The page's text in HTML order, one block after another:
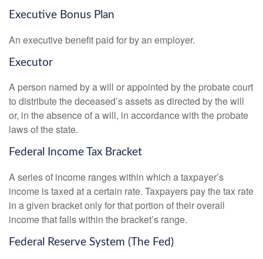
Executive Bonus Plan
An executive benefit paid for by an employer.
Executor
A person named by a will or appointed by the probate court
to distribute the deceased’s assets as directed by the will
or, in the absence of a will, in accordance with the probate
laws of the state.
Federal Income Tax Bracket
A series of income ranges within which a taxpayer’s
income is taxed at a certain rate. Taxpayers pay the tax rate
in a given bracket only for that portion of their overall
income that falls within the bracket’s range.
Federal Reserve System (The Fed)